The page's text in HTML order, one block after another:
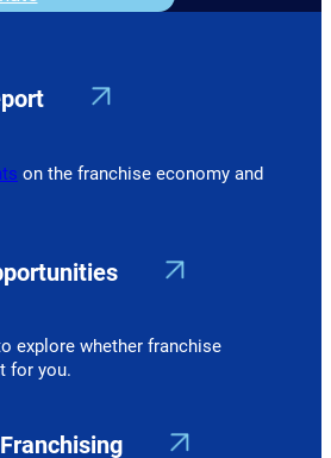
on the franchise economy and
explore whether franchise
for you.